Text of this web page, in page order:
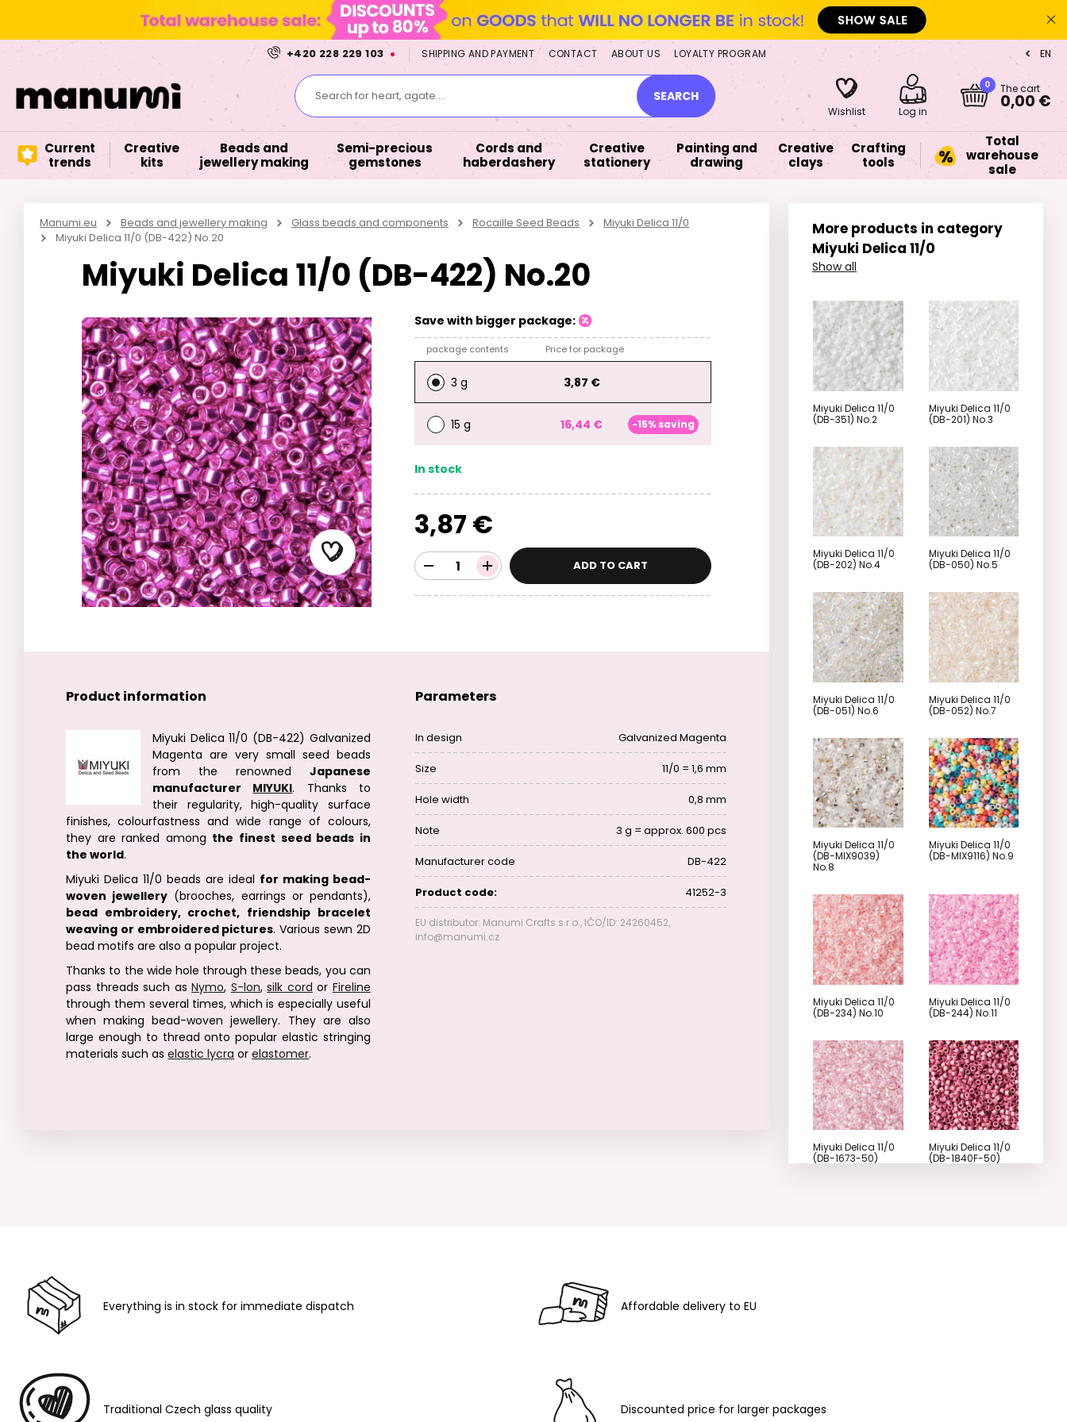
+420 228 229 103 SHIPPING AND PAYMENT CONTACT ABOUT US LOYALTY PROGRAM EN
Search for heart, agate.... SEARCH
Wishlist Log in
0 The cart
0,00 €
Current
trends
Creative
kits
Beads and
jewellery making
Semi-precious
gemstones
Cords and
haberdashery
Creative
stationery
Painting and
drawing
Creative
clays
Crafting
tools
Total
warehouse
sale
Manumi.eu Beads and jewellery making Glass beads and components Rocaille Seed Beads
Miyuki Delica 11/0
Miyuki Delica 11/0 (DB-422) No.20
Miyuki Delica 11/0 (DB-422) No.20
Save with bigger package:
package contents Price for package
3 g 3,87 €
15 g 16,44 € -15% saving
In stock
3,87 €
ADD TO CART
Product information
Miyuki Delica 11/0 (DB-422) Galvanized
Magenta are very small seed beads
from the renowned Japanese
manufacturer MIYUKI. Thanks to
their regularity, high-quality surface
finishes, colourfastness and wide range of colours,
they are ranked among the finest seed beads in
the world.
Miyuki Delica 11/0 beads are ideal for making bead-
woven jewellery (brooches, earrings or pendants),
bead embroidery, crochet, friendship bracelet
weaving or embroidered pictures. Various sewn 2D
bead motifs are also a popular project.
Thanks to the wide hole through these beads, you can
pass threads such asNymo, S-lon,silk cord or Fireline
through them several times, which is especially useful
when making bead-woven jewellery. They are also
large enough to thread onto popular elastic stringing
materials such aselastic lycra orelastomer.
Parameters
In design Galvanized Magenta
Size 11/0 = 1,6 mm
Hole width 0,8 mm
Note 3 g = approx. 600 pcs
Manufacturer code DB-422
Product code: 41252-3
EU distributor: Manumi Crafts s.r.o., IČO/ID: 24260452,
info@manumi.cz
More products in category
Miyuki Delica 11/0
Show all
Miyuki Delica 11/0
(DB-351) No.2
Miyuki Delica 11/0
(DB-201) No.3
Miyuki Delica 11/0
(DB-202) No.4
Miyuki Delica 11/0
(DB-050) No.5
Miyuki Delica 11/0
(DB-051) No.6
Miyuki Delica 11/0
(DB-052) No.7
Miyuki Delica 11/0
(DB-MIX9039)
No.8
Miyuki Delica 11/0
(DB-MIX9116) No.9
Miyuki Delica 11/0
(DB-234) No.10
Miyuki Delica 11/0
(DB-244) No.11
Miyuki Delica 11/0
(DB-1673-50)
Miyuki Delica 11/0
(DB-1840F-50)
Everything is in stock for immediate dispatch Affordable delivery to EU
Traditional Czech glass quality Discounted price for larger packages